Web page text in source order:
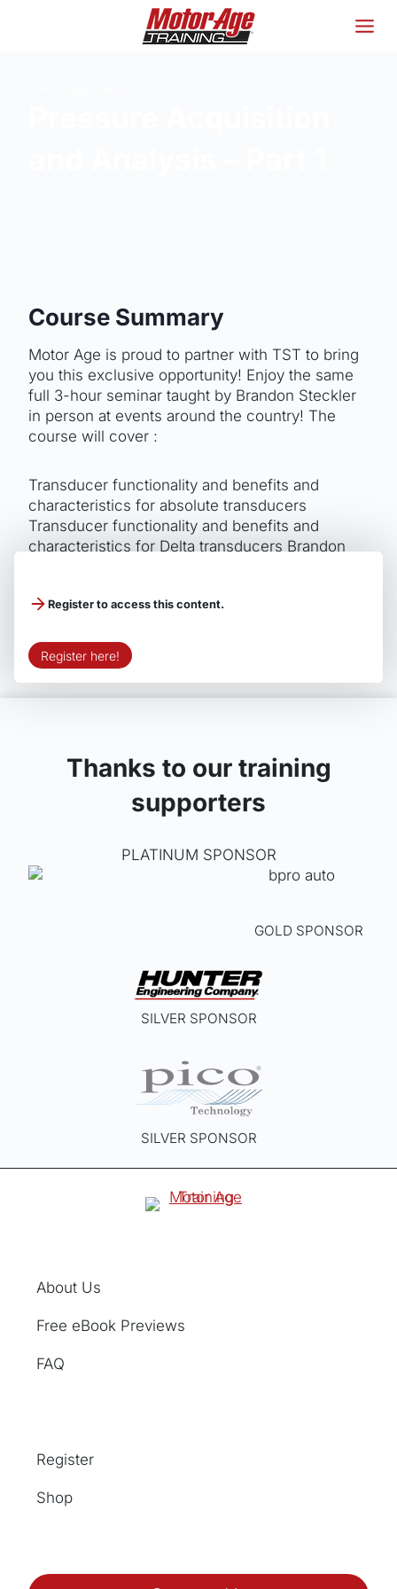
Course Summary
Motor Age is proud to partner with TST to bring
you this exclusive opportunity! Enjoy the same
full 3-hour seminar taught by Brandon Steckler
in person at events around the country! The
course will cover :
Transducer functionality and benefits and
characteristics for absolute transducers
Transducer functionality and benefits and
characteristics for Delta transducers Brandon
Register to access this content.
Register here!
Thanks to our training
supporters
PLATINUM SPONSOR
GOLD SPONSOR
SILVER SPONSOR
SILVER SPONSOR
About Us
Free eBook Previews
FAQ
Register
Shop